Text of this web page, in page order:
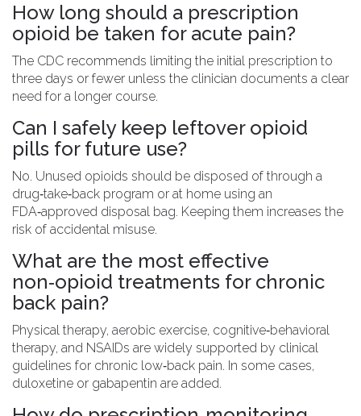
How long should a prescription
opioid be taken for acute pain?
The CDC recommends limiting the initial prescription to
three days or fewer unless the clinician documents a clear
need for a longer course.
Can I safely keep leftover opioid
pills for future use?
No. Unused opioids should be disposed of through a
drug‑take‑back program or at home using an
FDA‑approved disposal bag. Keeping them increases the
risk of accidental misuse.
What are the most effective
non‑opioid treatments for chronic
back pain?
Physical therapy, aerobic exercise, cognitive‑behavioral
therapy, and NSAIDs are widely supported by clinical
guidelines for chronic low‑back pain. In some cases,
duloxetine or gabapentin are added.